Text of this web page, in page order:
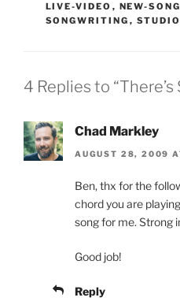
LIVE-VIDEO , NEW-
SONGWRITING , STUDIO
4 Replies to
Chad Markley
AUGUST 28, 2009
Ben, thx for the
chord you are
song for me. Strong
Good job!
Reply